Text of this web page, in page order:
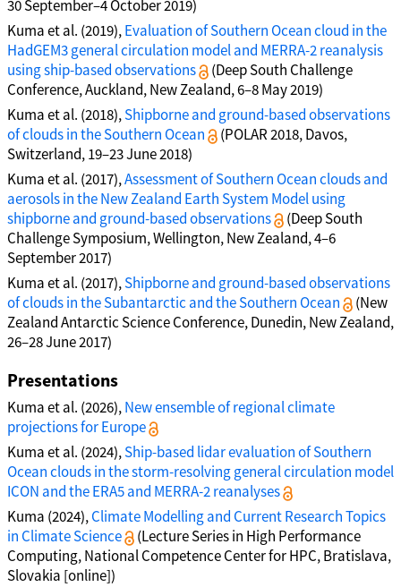
30 September–4 October 2019)
Kuma et al. (2019),Evaluation of Southern Ocean cloud in the
HadGEM3 general circulation model and MERRA-2 reanalysis
using ship-based observations
(Deep South Challenge
Conference, Auckland, New Zealand, 6–8 May 2019)
Kuma et al. (2018),Shipborne and ground-based observations
of clouds in the Southern Ocean
(POLAR 2018, Davos,
Switzerland, 19–23 June 2018)
Kuma et al. (2017),Assessment of Southern Ocean clouds and
aerosols in the New Zealand Earth System Model using
shipborne and ground-based observations
(Deep South
Challenge Symposium, Wellington, New Zealand, 4–6
September 2017)
Kuma et al. (2017),Shipborne and ground-based observations
of clouds in the Subantarctic and the Southern Ocean
(New
Zealand Antarctic Science Conference, Dunedin, New Zealand,
26–28 June 2017)
Presentations
Kuma et al. (2026),New ensemble of regional climate
projections for Europe
Kuma et al. (2024),Ship-based lidar evaluation of Southern
Ocean clouds in the storm-resolving general circulation model
ICON and the ERA5 and MERRA-2 reanalyses
Kuma (2024),Climate Modelling and Current Research Topics
in Climate Science
(Lecture Series in High Performance
Computing, National Competence Center for HPC, Bratislava,
Slovakia [online])